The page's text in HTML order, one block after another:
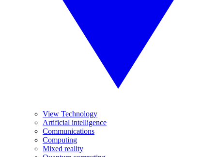
View Technology
Artificial intelligence
Communications
Computing
Mixed reality